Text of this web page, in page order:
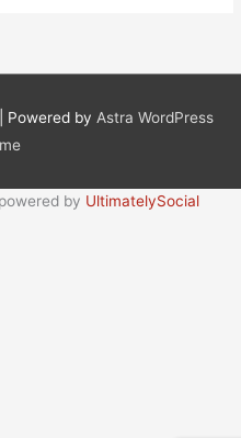
| Powered by Astra WordPress
by UltimatelySocial